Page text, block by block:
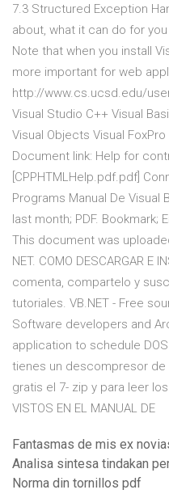
7.3 Structured Exception
about, what it can do for
Note that when you install
more important for web
http://www.cs.ucsd.edu/
Visual Studio C++ Visual
Visual Objects Visual
Document link: Help for
[CPPHTMLHelp.pdf.pdf]
Programs Manual De Visual
last month; PDF. Bookmark;
This document was
NET. COMO DESCARGAR E
comenta, compartelo y
tutoriales. VB.NET - Free
Software developers and
application to schedule
tienes un descompresor
gratis el 7- zip y para leer
VISTOS EN EL MANUAL DE
Fantasmas de mis ex
Analisa sintesa tindakan
Norma din tornillos pdf